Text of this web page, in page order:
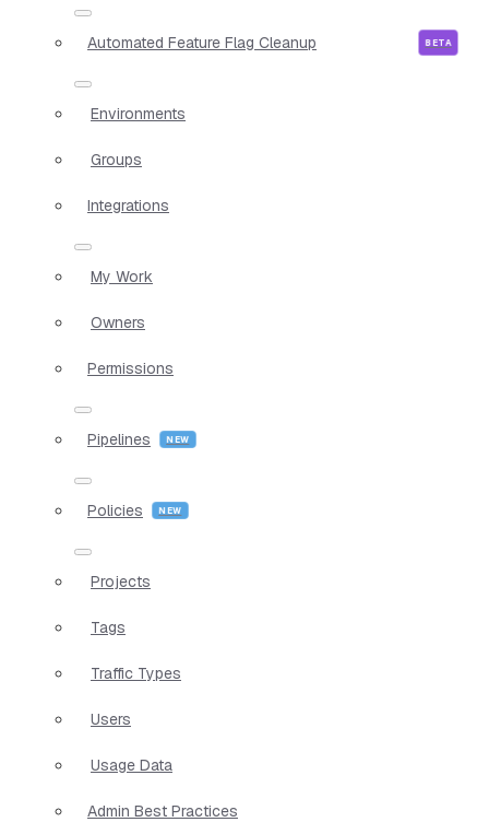
Automated Feature Flag Cleanup
Environments
Groups
Integrations
My Work
Owners
Permissions
Pipelines
Policies
Projects
Tags
Traffic Types
Users
Usage Data
Admin Best Practices